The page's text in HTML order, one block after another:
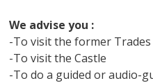
We advise you :
-To visit the former
-To visit the Castle
-To do a guided or audio-